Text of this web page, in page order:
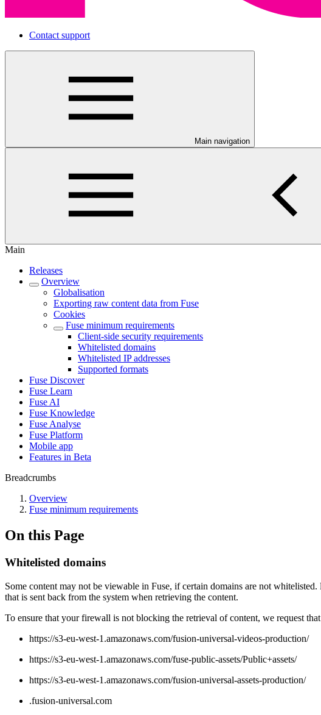
Contact support
Main navigation
Main
Releases
Overview
Globalisation
Exporting raw content data from Fuse
Cookies
Fuse minimum requirements
Client-side security requirements
Whitelisted domains
Whitelisted IP addresses
Supported formats
Fuse Discover
Fuse Learn
Fuse AI
Fuse Knowledge
Fuse Analyse
Fuse Platform
Mobile app
Features in Beta
Breadcrumbs
Overview
Fuse minimum requirements
On this Page
Whitelisted domains
Some content may not be viewable in Fuse, if certain domains are not
that is sent back from the system when retrieving the content.
To ensure that your firewall is not blocking the retrieval of content, we request
https://s3-eu-west-1.amazonaws.com/fusion-universal-videos-production/
https://s3-eu-west-1.amazonaws.com/fuse-public-assets/Public+assets/
https://s3-eu-west-1.amazonaws.com/fusion-universal-assets-production/
.fusion-universal.com